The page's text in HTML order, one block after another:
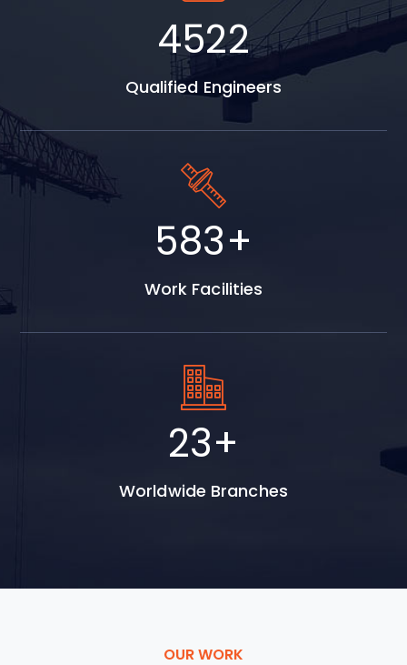
5798
Qualified Engineers
747+
Work Facilities
30+
Worldwide Branches
OUR WORK